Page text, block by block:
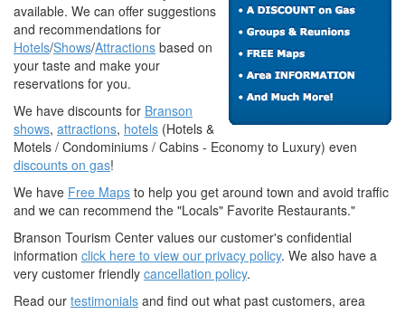
available. We can offer suggestions
and recommendations for
Hotels/Shows/Attractions based on
your taste and make your
reservations for you.
We have discounts for Branson
shows, attractions, hotels (Hotels &
Motels / Condominiums / Cabins - Economy to Luxury) even
discounts on gas!
We have Free Maps to help you get around town and avoid traffic
and we can recommend the "Locals" Favorite Restaurants."
Branson Tourism Center values our customer's confidential
information click here to view our privacy policy. We also have a
very customer friendly cancellation policy.
Read our testimonials and find out what past customers, area